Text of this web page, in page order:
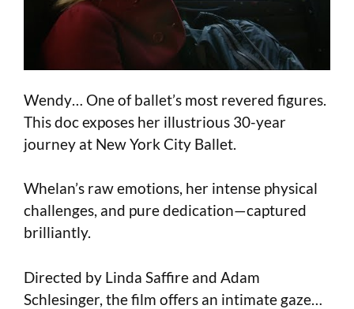
Wendy… One of ballet’s most revered figures.
This doc exposes her illustrious 30-year
journey at New York City Ballet.
Whelan’s raw emotions, her intense physical
challenges, and pure dedication—captured
brilliantly.
Directed by Linda Saffire and Adam
Schlesinger, the film offers an intimate gaze…